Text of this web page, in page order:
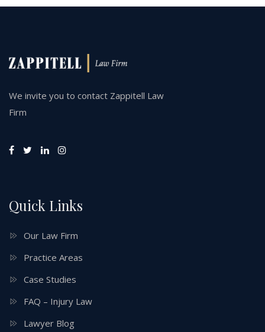
We invite you to contact Zappitell Law
Firm
Quick Links
Our Law Firm
Practice Areas
Case Studies
FAQ – Injury Law
Lawyer Blog